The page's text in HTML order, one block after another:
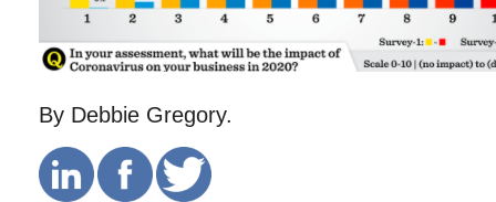
By Debbie Gregory.